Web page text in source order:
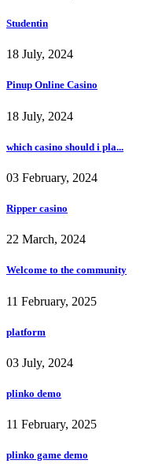
Studentin
18 July, 2024
Pinup Online Casino
18 July, 2024
which casino should i pla...
03 February, 2024
Ripper casino
22 March, 2024
Welcome to the community
11 February, 2025
platform
03 July, 2024
plinko demo
11 February, 2025
plinko game demo